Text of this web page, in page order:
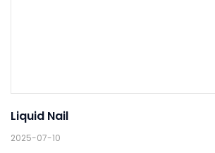
Liquid Nail
2025-07-10